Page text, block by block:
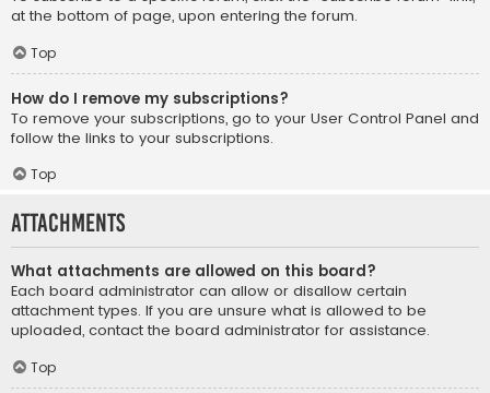
at the bottom of page, upon entering the forum.
Top
How do I remove my subscriptions?
To remove your subscriptions, go to your User Control Panel and
follow the links to your subscriptions.
Top
Attachments
What attachments are allowed on this board?
Each board administrator can allow or disallow certain
attachment types. If you are unsure what is allowed to be
uploaded, contact the board administrator for assistance.
Top